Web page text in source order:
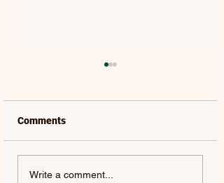
MAT KEARNEY |
Comments
Write a comment...